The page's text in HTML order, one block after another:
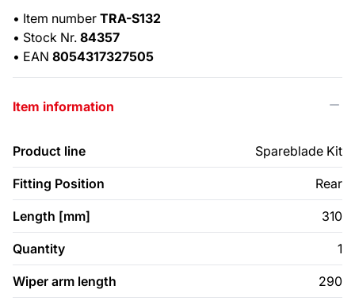
• Item number TRA-S132
• Stock Nr. 84357
• EAN 8054317327505
Item information
Product line Spareblade Kit
Fitting Position Rear
Length [mm] 310
Quantity 1
Wiper arm length 290